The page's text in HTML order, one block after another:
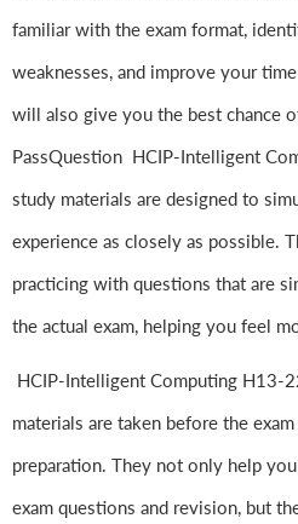
familiar with the exam format,
weaknesses, and improve your
will also give you the best chance
PassQuestion HCIP-Intelligent
study materials are designed to
experience as closely as possible.
practicing with questions that are
the actual exam, helping you feel
HCIP-Intelligent Computing H13-
materials are taken before the
preparation. They not only help
exam questions and revision, but